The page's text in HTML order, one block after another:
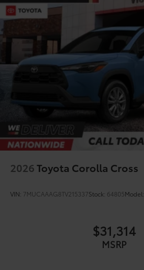
Driver Direct Side
2026Toyota Corolla Cross
VIN: 7MUCAAAG8TV215337Stock: 64805Model:
$31,314
MSRP